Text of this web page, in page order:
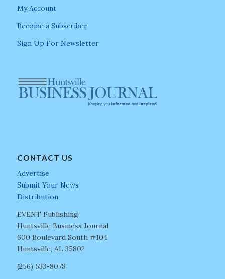
My Account
Become a Subscriber
Sign Up For Newsletter
CONTACT US
Advertise
Submit Your News
Distribution
EVENT Publishing
Huntsville Business Journal
600 Boulevard South #104
Huntsville, AL 35802
(256) 533-8078